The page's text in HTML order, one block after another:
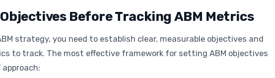
Before Tracking ABM Metrics
strategy, you need to establish clear, measurable objectives and
to track. The most effective framework for setting ABM objectives
approach: